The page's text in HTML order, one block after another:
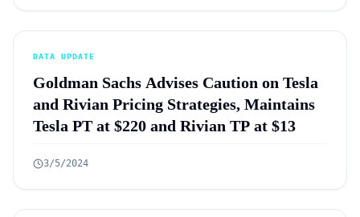
DATA UPDATE
Goldman Sachs Advises Caution on Tesla
and Rivian Pricing Strategies, Maintains
Tesla PT at $220 and Rivian TP at $13
3/5/2024